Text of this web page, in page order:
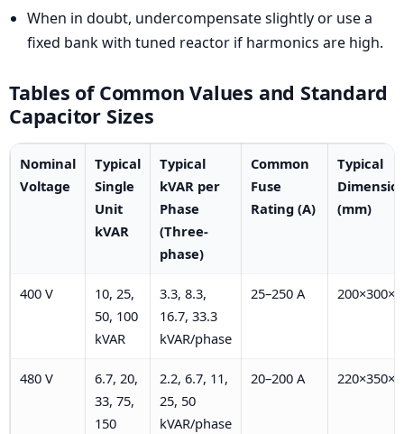
When in doubt, undercompensate slightly or use a
fixed bank with tuned reactor if harmonics are high.
Tables of Common Values and Standard
Capacitor Sizes
Nominal
Voltage
Typical
Single
Unit
kVAR
Typical
kVAR per
Phase
(Three-
phase)
Common
Fuse
Rating (A)
Typical
(mm)
400 V
10, 25,
50, 100
kVAR
3.3, 8.3,
16.7, 33.3
kVAR/phase
25–250 A
480 V
6.7, 20,
33, 75,
150
2.2, 6.7, 11,
25, 50
kVAR/phase
20–200 A